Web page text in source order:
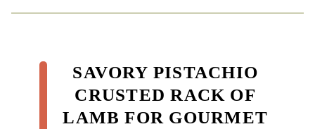
SAVORY PISTACHIO
CRUSTED RACK OF
LAMB FOR GOURMET